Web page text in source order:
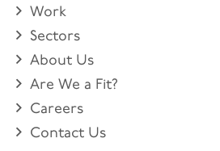
Work
Sectors
About Us
Are We a Fit?
Careers
Contact Us